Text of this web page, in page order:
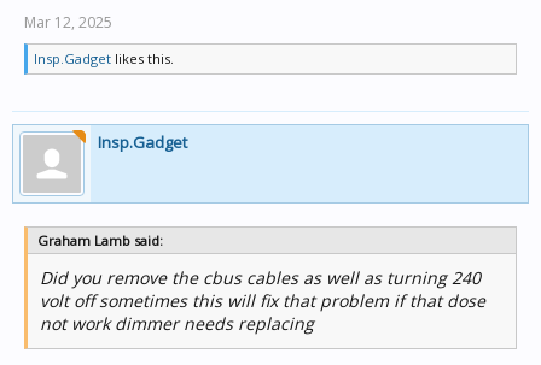
Mar 12, 2025
Insp.Gadget likes this.
Insp.Gadget
Graham Lamb said:
Did you remove the cbus cables as well as turning 240
volt off sometimes this will fix that problem if that dose
not work dimmer needs replacing